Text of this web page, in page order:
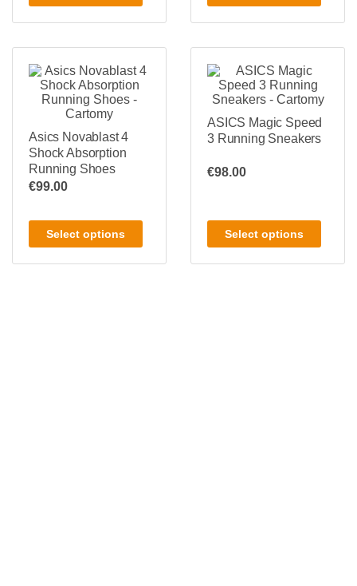
Asics Novablast 4
Shock Absorption
Running Shoes
€99.00
Select options
ASICS Magic Speed
3 Running Sneakers
€98.00
Select options